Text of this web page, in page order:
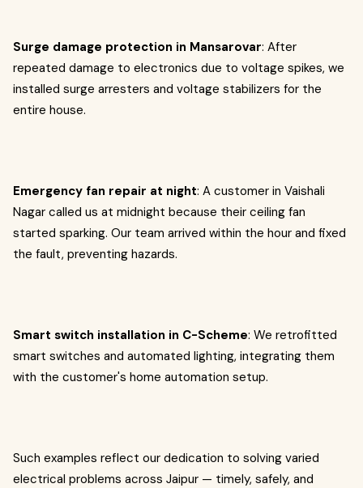
Surge damage protection in Mansarovar: After
repeated damage to electronics due to voltage spikes, we
installed surge arresters and voltage stabilizers for the
entire house.
Emergency fan repair at night: A customer in Vaishali
Nagar called us at midnight because their ceiling fan
started sparking. Our team arrived within the hour and fixed
the fault, preventing hazards.
Smart switch installation in C-Scheme: We retrofitted
smart switches and automated lighting, integrating them
with the customer's home automation setup.
Such examples reflect our dedication to solving varied
electrical problems across Jaipur — timely, safely, and